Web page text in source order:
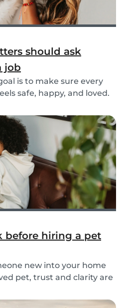
should ask
job
is to make sure every
safe, happy, and loved.
and what the pet and
you. Before startin...
before hiring a pet
new into your home
pet, trust and clarity are
sitter, asking the right